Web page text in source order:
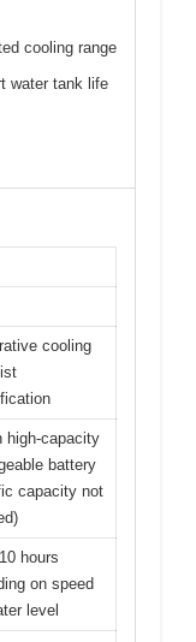
cooling range
water tank life
cooling
high-capacity
battery
capacity not
hours
on speed
level